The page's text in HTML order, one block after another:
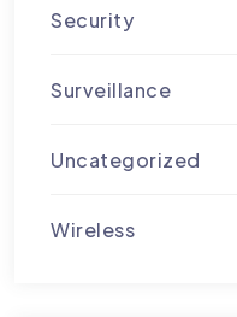
Security
Surveillance
Uncategorized
Wireless